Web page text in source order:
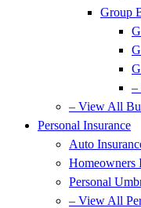
Group
–
– View All
Personal Insurance
Auto
Homeowners
Personal
– View All